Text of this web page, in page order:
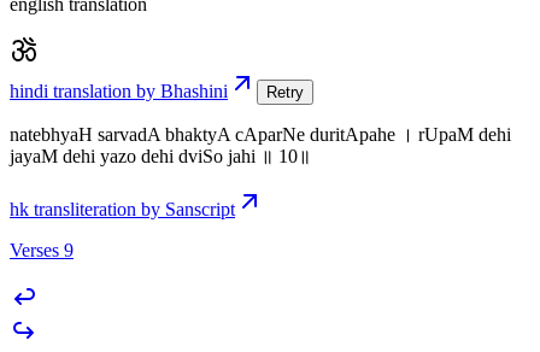
english translation
hindi translation by Bhashini Retry
natebhyaH sarvadA bhaktyA cAparNe duritApahe । rUpaM dehi
jayaM dehi yazo dehi dviSo jahi ॥ 10॥
hk transliteration by Sanscript
Verses 9